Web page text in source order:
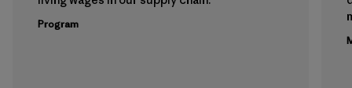
Program